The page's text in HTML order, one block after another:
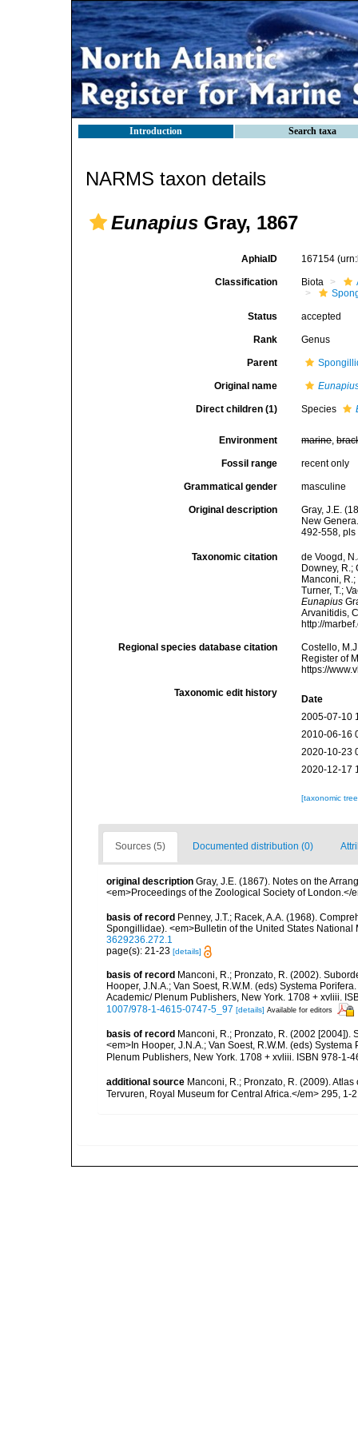
Introduction Search taxa
NARMS taxon details
Eunapius Gray, 1867
AphiaID 167154
Classification Biota
Status accepted
Rank Genus
Parent
Original name
Direct children (1) Species
Environment marine,
Fossil range recent only
Grammatical gender masculine
Original description
Gray, J.E.
New
492-558, pls
Taxonomic citation
de Voogd,
Downey, R.;
Manconi,
Turner, T.;
Eunapius
Arvanitidis,
http://
Regional species database citation
Costello,
Register of
https://
Taxonomic edit history
Date
2005-07-10
2010-06-16
2020-10-23
2020-12-17
[taxonomic
Sources (5) Documented distribution (0)
original description Gray, J.E. (1867). Notes on the
<em>Proceedings of the Zoological Society of London.</
basis of record Penney, J.T.; Racek, A.A. (1968).
Spongillidae). <em>Bulletin of the United States National
3629236.272.1
page(s): 21-23 [details]
basis of record Manconi, R.; Pronzato, R. (2002).
Hooper, J.N.A.; Van Soest, R.W.M. (eds) Systema
Academic/ Plenum Publishers, New York. 1708 + xvliii.
1007/978-1-4615-0747-5_97 [details] Available for editors
basis of record Manconi, R.; Pronzato, R. (2002
<em>In Hooper, J.N.A.; Van Soest, R.W.M. (eds)
Plenum Publishers, New York. 1708 + xvliii. ISBN 978-1-
additional source Manconi, R.; Pronzato, R. (2009).
Tervuren, Royal Museum for Central Africa.</em> 295, 1-